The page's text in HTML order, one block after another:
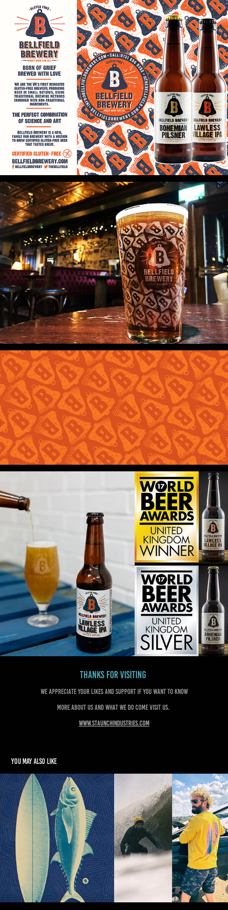
Thanks for visiting
We appreciate your likes and support if you want to know
more about us and what we do come visit us.
www.staunchindustries.com
You may also like
SURFISH
2025